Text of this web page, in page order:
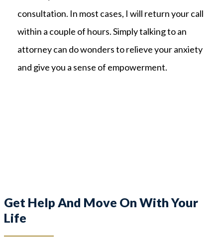
consultation. In most cases, I will return your call
within a couple of hours. Simply talking to an
attorney can do wonders to relieve your anxiety
and give you a sense of empowerment.
Get Help And Move On With Your
Life